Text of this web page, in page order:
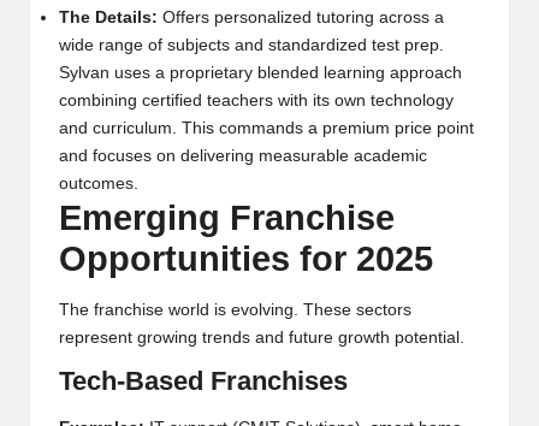
The Details: Offers personalized tutoring across a
wide range of subjects and standardized test prep.
Sylvan uses a proprietary blended learning approach
combining certified teachers with its own technology
and curriculum. This commands a premium price point
and focuses on delivering measurable academic
outcomes.
Emerging Franchise
Opportunities for 2025
The franchise world is evolving. These sectors
represent growing trends and future growth potential.
Tech-Based Franchises